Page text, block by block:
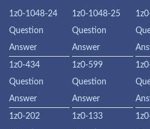
1z0-1048-24
Question
Answer
1z0-1048-25
Question
Answer
1z0-434
Question
Answer
1z0-599
Question
Answer
1z0-202
1z0-133